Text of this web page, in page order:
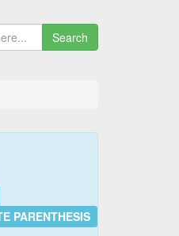
Search
PARENTHESIS